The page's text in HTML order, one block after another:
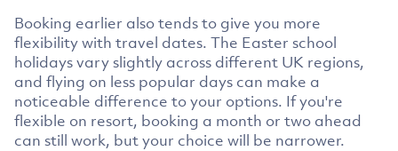
Booking earlier also tends to give you more
flexibility with travel dates. The Easter school
holidays vary slightly across different UK regions,
and flying on less popular days can make a
noticeable difference to your options. If you're
flexible on resort, booking a month or two ahead
can still work, but your choice will be narrower.